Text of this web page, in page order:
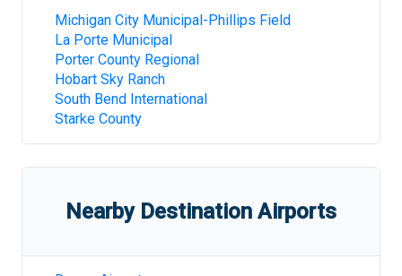
Michigan City Municipal-Phillips Field
La Porte Municipal
Porter County Regional
Hobart Sky Ranch
South Bend International
Starke County
Nearby Destination Airports